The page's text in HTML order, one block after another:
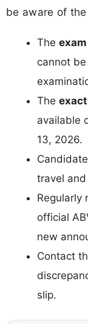
be aware of
The
cannot
The
available
13, 2026.
travel
Regularly
official
new
Contact
slip.